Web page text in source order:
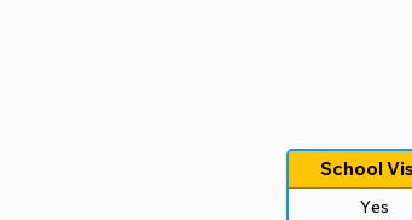
School
Yes